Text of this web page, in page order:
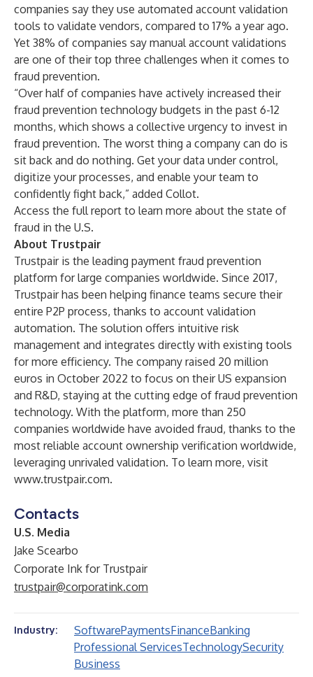
companies say they use automated account validation
tools to validate vendors, compared to 17% a year ago.
Yet 38% of companies say manual account validations
are one of their top three challenges when it comes to
fraud prevention.
“Over half of companies have actively increased their
fraud prevention technology budgets in the past 6-12
months, which shows a collective urgency to invest in
fraud prevention. The worst thing a company can do is
sit back and do nothing. Get your data under control,
digitize your processes, and enable your team to
confidently fight back,” added Collot.
Access the full report to learn more about the state of
fraud in the U.S.
About Trustpair
Trustpair is the leading payment fraud prevention
platform for large companies worldwide. Since 2017,
Trustpair has been helping finance teams secure their
entire P2P process, thanks to account validation
automation. The solution offers intuitive risk
management and integrates directly with existing tools
for more efficiency. The company raised 20 million
euros in October 2022 to focus on their US expansion
and R&D, staying at the cutting edge of fraud prevention
technology. With the platform, more than 250
companies worldwide have avoided fraud, thanks to the
most reliable account ownership verification worldwide,
leveraging unrivaled validation. To learn more, visit
www.trustpair.com.
Contacts
U.S. Media
Jake Scearbo
Corporate Ink for Trustpair
trustpair@corporatink.com
Industry: SoftwarePaymentsFinanceBanking
Professional ServicesTechnologySecurity
Business